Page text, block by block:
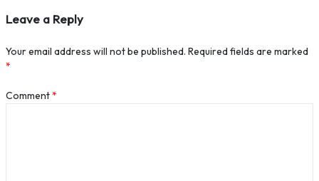
Leave a Reply
Your email address will not be published. Required fields are marked
*
Comment*